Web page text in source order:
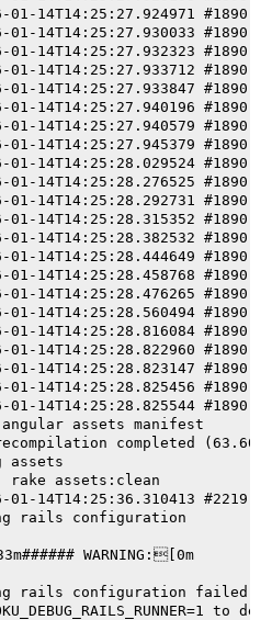
01-14T14:25:27.924971 #1890]
01-14T14:25:27.930033 #1890]
01-14T14:25:27.932323 #1890]
01-14T14:25:27.933712 #1890]
01-14T14:25:27.933847 #1890]
01-14T14:25:27.940196 #1890]
01-14T14:25:27.940579 #1890]
01-14T14:25:27.945379 #1890]
01-14T14:25:28.029524 #1890]
01-14T14:25:28.276525 #1890]
01-14T14:25:28.292731 #1890]
01-14T14:25:28.315352 #1890]
01-14T14:25:28.382532 #1890]
01-14T14:25:28.444649 #1890]
01-14T14:25:28.458768 #1890]
01-14T14:25:28.476265 #1890]
01-14T14:25:28.560494 #1890]
01-14T14:25:28.816084 #1890]
01-14T14:25:28.822960 #1890]
01-14T14:25:28.823147 #1890]
01-14T14:25:28.825456 #1890]
01-14T14:25:28.825544 #1890]
assets manifest
completed
assets
rake assets:clean
01-14T14:25:36.310413 #2219]
rails configuration
WARNING:[0m
rails configuration failed
to